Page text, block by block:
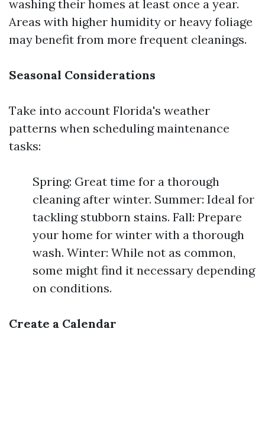
washing their homes at least once a year.
Areas with higher humidity or heavy foliage
may benefit from more frequent cleanings.
Seasonal Considerations
Take into account Florida's weather
patterns when scheduling maintenance
tasks:
Spring: Great time for a thorough
cleaning after winter. Summer: Ideal for
tackling stubborn stains. Fall: Prepare
your home for winter with a thorough
wash. Winter: While not as common,
some might find it necessary depending
on conditions.
Create a Calendar